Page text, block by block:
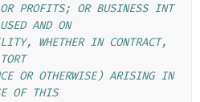
PROFITS; OR BUSINESS INT
AND ON
WHETHER IN CONTRACT,
OR OTHERWISE) ARISING IN
OF THIS